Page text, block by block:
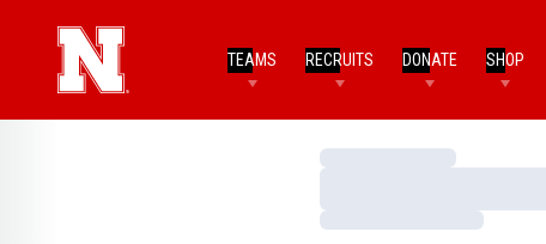
TEAMS RECRUITS DONATE SHOP
Loading…
Loading…